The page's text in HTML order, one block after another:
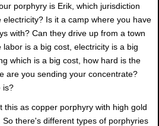
porphyry is Erik, which jurisdiction
Is it a camp where you have
with? Can they drive up from a town
labor is a big cost, electricity is a big
which is a big cost, how hard is the
are you sending your concentrate?
is?
this as copper porphyry with high gold
there's different types of porphyries